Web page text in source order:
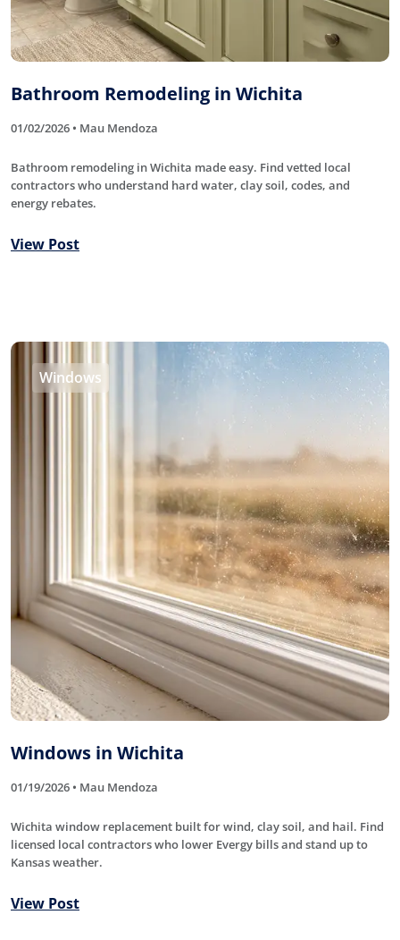
Bathroom Remodeling in Wichita
01/02/2026 • Mau Mendoza
Bathroom remodeling in Wichita made easy. Find vetted local
contractors who understand hard water, clay soil, codes, and
energy rebates.
View Post
Windows
Windows in Wichita
01/19/2026 • Mau Mendoza
Wichita window replacement built for wind, clay soil, and hail. Find
licensed local contractors who lower Evergy bills and stand up to
Kansas weather.
View Post